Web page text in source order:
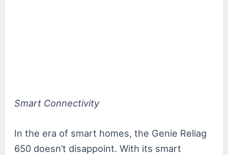
Smart Connectivity
In the era of smart homes, the Genie Reliag
650 doesn’t disappoint. With its smart